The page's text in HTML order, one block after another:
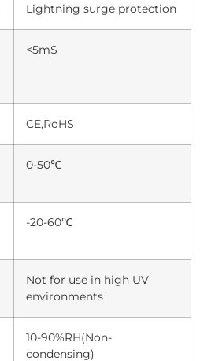
Lightning surge protection
<5mS
CE,RoHS
0-50℃
-20-60℃
Not for use in high UV
environments
10-90%RH(Non-
condensing)